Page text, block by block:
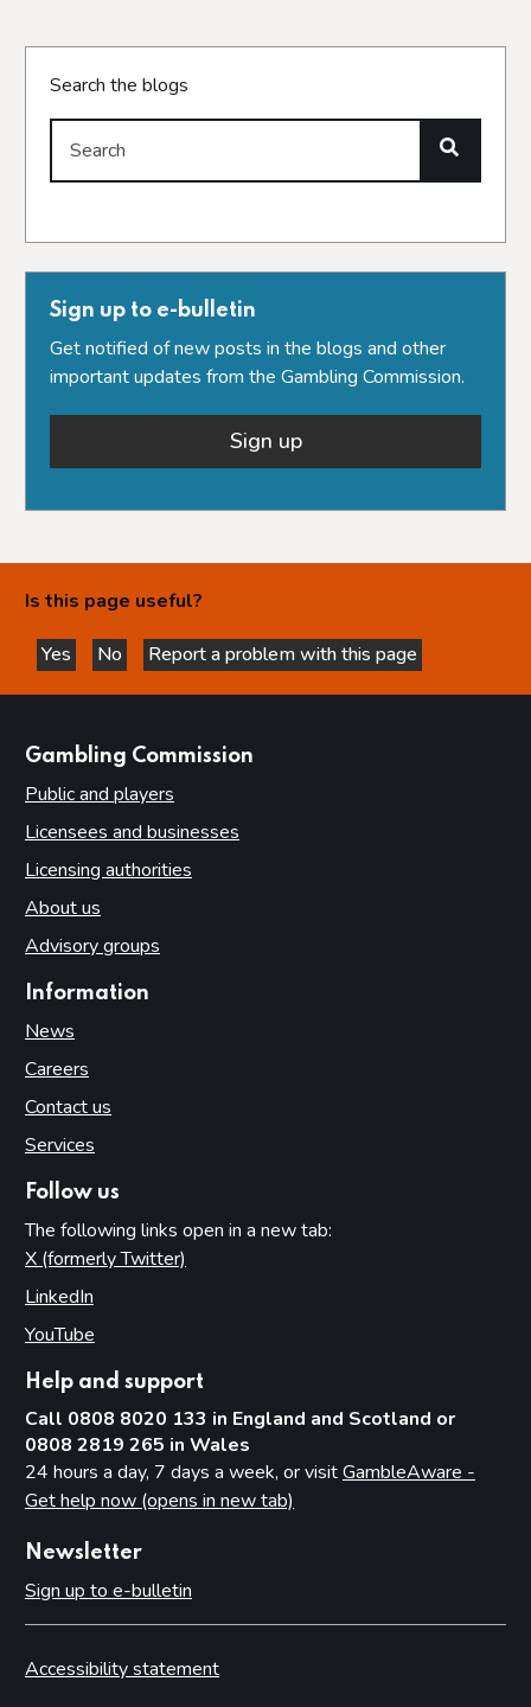
Search the blogs
Search
Sign up to e-bulletin
Get notified of new posts in the blogs and other
important updates from the Gambling Commission.
Sign up
Is this page useful?
Yes
this page is helpful
No
this page is not helpful
Report a problem with this page
Gambling Commission
Public and players
Licensees and businesses
Licensing authorities
About us
Advisory groups
Information
News
Careers
Contact us
Services
Follow us
The following links open in a new tab:
X (formerly Twitter)
LinkedIn
YouTube
Help and support
Call 0808 8020 133 in England and Scotland or
0808 2819 265 in Wales
24 hours a day, 7 days a week, or visitGambleAware -
Get help now (opens in new tab)
Newsletter
Sign up to e-bulletin
Accessibility statement